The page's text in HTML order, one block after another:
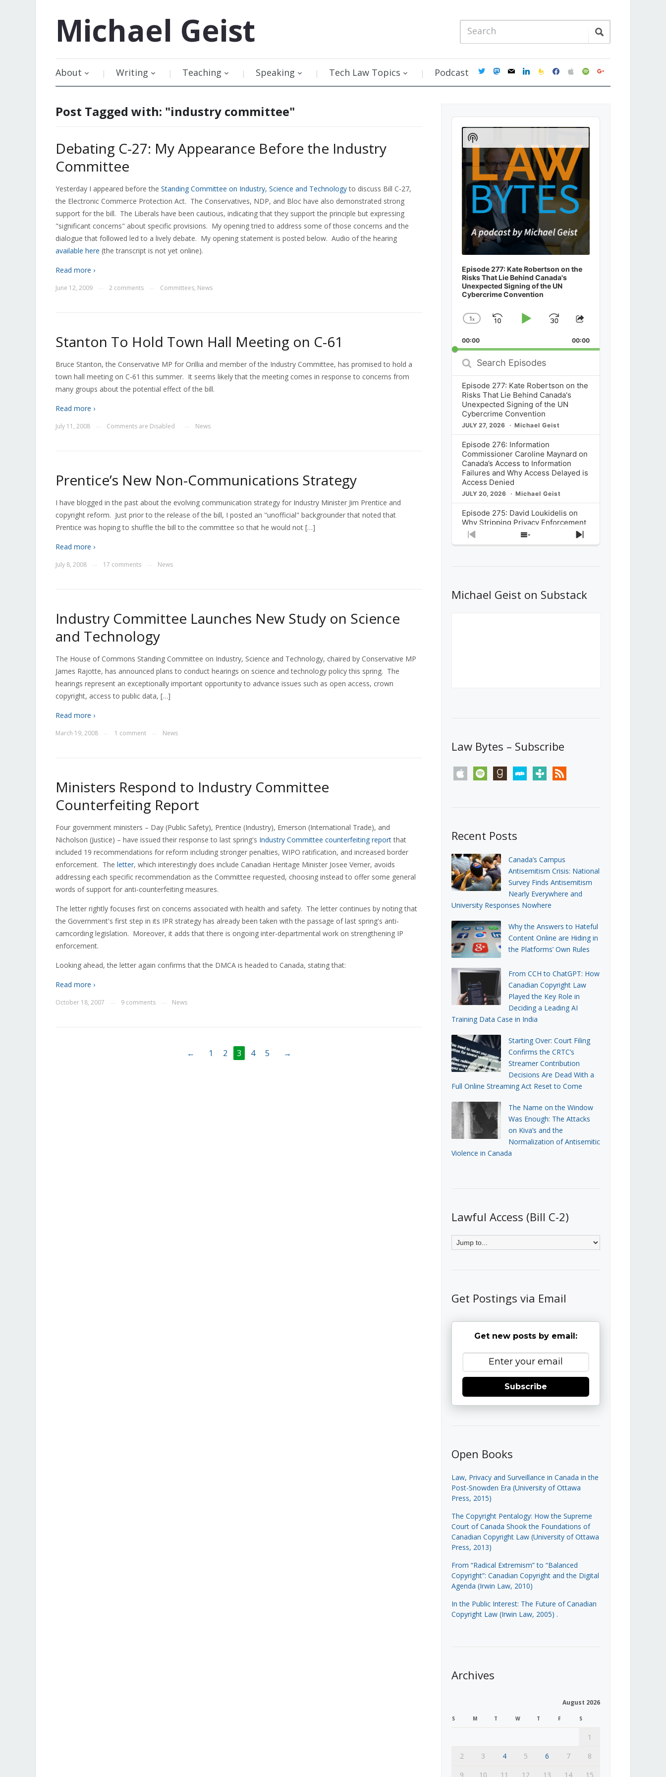
Michael Geist
About Writing Teaching Speaking Tech Law Topics Podcast twittermastodon
mail linkedinfeedburner
facebookapplespotifygoogle
Post Tagged with: "industry committee"
Debating C-27: My Appearance Before the Industry
Committee
Yesterday I appeared before the Standing Committee on Industry, Science and Technologyto discuss Bill C-27,
the Electronic Commerce Protection Act. The Conservatives, NDP, and Bloc have also demonstrated strong
support for the bill. The Liberals have been cautious, indicating that they support the principle but expressing
"significant concerns" about specific provisions. My opening tried to address some of those concerns and the
dialogue that followed led to a lively debate. My opening statement is posted below. Audio of the hearing
available here (the transcript is not yet online).
Read more ›
June 12, 2009 2 comments Committees, News
Stanton To Hold Town Hall Meeting on C-61
Bruce Stanton, the Conservative MP for Orillia and member of the Industry Committee, has promised to hold a
town hall meeting on C-61 this summer. It seems likely that the meeting comes in response to concerns from
many groups about the potential effect of the bill.
Read more ›
July 11, 2008 Comments are Disabled News
Prentice’s New Non-Communications Strategy
I have blogged in the past about the evolving communication strategy for Industry Minister Jim Prentice and
copyright reform. Just prior to the release of the bill, I posted an "unofficial" backgrounder that noted that
Prentice was hoping to shuffle the bill to the committee so that he would not […]
Read more ›
July 8, 2008 17 comments News
Industry Committee Launches New Study on Science
and Technology
The House of Commons Standing Committee on Industry, Science and Technology, chaired by Conservative MP
James Rajotte, has announced plans to conduct hearings on science and technology policy this spring. The
hearings represent an exceptionally important opportunity to advance issues such as open access, crown
copyright, access to public data, […]
Read more ›
March 19, 2008 1 comment News
Ministers Respond to Industry Committee
Counterfeiting Report
Four government ministers – Day (Public Safety), Prentice (Industry), Emerson (International Trade), and
Nicholson (Justice) – have issued their response to last spring's Industry Committee counterfeiting reportthat
included 19 recommendations for reform including stronger penalties, WIPO ratification, and increased border
enforcement. The letter, which interestingly does include Canadian Heritage Minister Josee Verner, avoids
addressing each specific recommendation as the Committee requested, choosing instead to offer some general
words of support for anti-counterfeiting measures.
The letter rightly focuses first on concerns associated with health and safety. The letter continues by noting that
the Government's first step in its IPR strategy has already been taken with the passage of last spring's anti-
camcording legislation. Moreover, it adds that there is ongoing inter-departmental work on strengthening IP
enforcement.
Looking ahead, the letter again confirms that the DMCA is headed to Canada, stating that:
Read more ›
October 18, 2007 9 comments News
← 1 2 3 4 5 →
Audio
Player
Episode 277: Kate Robertson on the
Risks That Lie Behind Canada's
Unexpected Signing of the UN
Cybercrime Convention
Change
Rate
1x
SkipPlayJump
Forward
Share
Episode
00:00 00:00
Search
Episodes
Episode 277: Kate Robertson on the
Risks That Lie Behind Canada's
Unexpected Signing of the UN
Cybercrime Convention
JULY 27, 2026 Michael Geist
Episode 276: Information
Commissioner Caroline Maynard on
Canada’s Access to Information
Failures and Why Access Delayed is
Access Denied
JULY 20, 2026 Michael Geist
Episode 275: David Loukidelis on
Why Stripping Privacy Enforcement
from Canada’s Privacy
Commissioner in Bill C-36 is
What Stakeholders Really Think
About the Government’s Reversal of
Previous
Show
Next
Show
Podcast
Information
Michael Geist on Substack
Law Bytes – Subscribe
apple spotify goodreadsstitchertunein rss
Recent Posts
Canada’s Campus
Antisemitism Crisis: National
Survey Finds Antisemitism
Nearly Everywhere and
University Responses Nowhere
Why the Answers to Hateful
Content Online are Hiding in
the Platforms’ Own Rules
From CCH to ChatGPT: How
Canadian Copyright Law
Played the Key Role in
Deciding a Leading AI
Training Data Case in India
Starting Over: Court Filing
Confirms the CRTC’s
Streamer Contribution
Decisions Are Dead With a
Full Online Streaming Act Reset to Come
The Name on the Window
Was Enough: The Attacks
on Kiva’s and the
Normalization of Antisemitic
Violence in Canada
Lawful Access (Bill C-2)
Get Postings via Email
Get new posts by email:
Subscribe
Open Books
Law, Privacy and Surveillance in Canada in the
Post-Snowden Era (University of Ottawa
Press, 2015)
The Copyright Pentalogy: How the Supreme
Court of Canada Shook the Foundations of
Canadian Copyright Law (University of Ottawa
Press, 2013)
From “Radical Extremism” to “Balanced
Copyright”: Canadian Copyright and the Digital
Agenda (Irwin Law, 2010)
In the Public Interest: The Future of Canadian
Copyright Law (Irwin Law, 2005) .
Archives
August 2026
S M T W T F S
1
2
3 4 5 6 7
8
9
10 11 12 13 14 15